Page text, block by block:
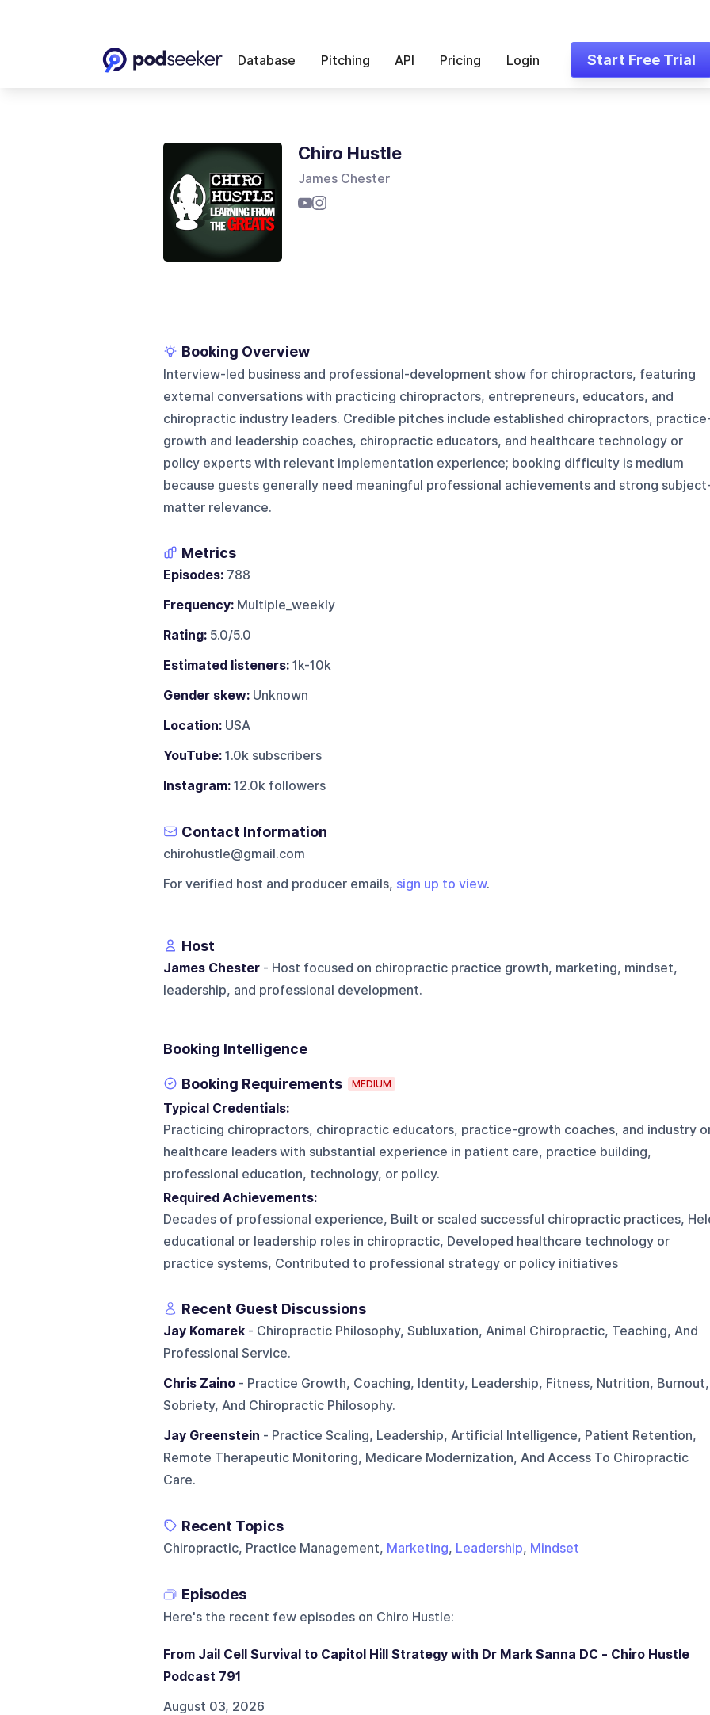
Database Pitching API Pricing Login Start Free Trial
Chiro Hustle
James Chester
Booking Overview
Interview-led business and professional-development show for chiropractors, featuring
external conversations with practicing chiropractors, entrepreneurs, educators, and
chiropractic industry leaders. Credible pitches include established chiropractors,
growth and leadership coaches, chiropractic educators, and healthcare technology or
policy experts with relevant implementation experience; booking difficulty is medium
because guests generally need meaningful professional achievements and strong
matter relevance.
Metrics
Episodes:788
Frequency:Multiple_weekly
Rating:5.0/5.0
Estimated listeners:1k-10k
Gender skew:Unknown
Location:USA
YouTube:1.0k subscribers
Instagram:12.0k followers
Contact Information
chirohustle@gmail.com
For verified host and producer emails, sign up to view.
Host
James Chester- Host focused on chiropractic practice growth, marketing, mindset,
leadership, and professional development.
Booking Intelligence
Booking Requirements MEDIUM
Typical Credentials:
Practicing chiropractors, chiropractic educators, practice-growth coaches, and industry
healthcare leaders with substantial experience in patient care, practice building,
professional education, technology, or policy.
Required Achievements:
Decades of professional experience, Built or scaled successful chiropractic practices,
educational or leadership roles in chiropractic, Developed healthcare technology or
practice systems, Contributed to professional strategy or policy initiatives
Recent Guest Discussions
Jay Komarek- Chiropractic Philosophy, Subluxation, Animal Chiropractic, Teaching, And
Professional Service.
Chris Zaino- Practice Growth, Coaching, Identity, Leadership, Fitness, Nutrition, Burnout,
Sobriety, And Chiropractic Philosophy.
Jay Greenstein - Practice Scaling, Leadership, Artificial Intelligence, Patient Retention,
Remote Therapeutic Monitoring, Medicare Modernization, And Access To Chiropractic
Care.
Recent Topics
Chiropractic, Practice Management, Marketing, Leadership, Mindset
Episodes
Here's the recent few episodes on Chiro Hustle:
From Jail Cell Survival to Capitol Hill Strategy with Dr Mark Sanna DC - Chiro Hustle
Podcast 791
August 03, 2026